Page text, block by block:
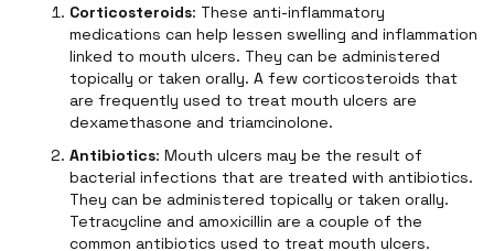
Corticosteroids: These anti-inflammatory
medications can help lessen swelling and inflammation
linked to mouth ulcers. They can be administered
topically or taken orally. A few corticosteroids that
are frequently used to treat mouth ulcers are
dexamethasone and triamcinolone.
Antibiotics: Mouth ulcers may be the result of
bacterial infections that are treated with antibiotics.
They can be administered topically or taken orally.
Tetracycline and amoxicillin are a couple of the
common antibiotics used to treat mouth ulcers.